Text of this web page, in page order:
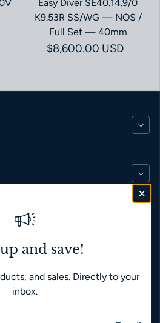
Easy Diver SE40.14.9/0
K9.53R SS/WG — NOS /
Full Set — 40mm
Regular price
$8,600.00 USD
USD $
and save!
and sales. Directly to your
inbox.